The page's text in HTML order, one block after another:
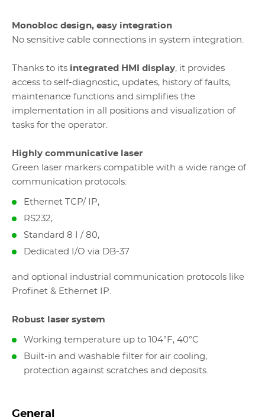
Monobloc design, easy integration
No sensitive cable connections in system integration.
Thanks to its integrated HMI display, it provides
access to self-diagnostic, updates, history of faults,
maintenance functions and simplifies the
implementation in all positions and visualization of
tasks for the operator.
Highly communicative laser
Green laser markers compatible with a wide range of
communication protocols:
Ethernet TCP/ IP,
RS232,
Standard 8 I / 80,
Dedicated I/O via DB-37
and optional industrial communication protocols like
Profinet & Ethernet IP.
Robust laser system
Working temperature up to 104°F, 40°C
Built-in and washable filter for air cooling,
protection against scratches and deposits.
General